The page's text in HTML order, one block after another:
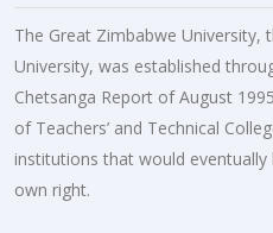
The Great Zimbabwe University,
University, was established
Chetsanga Report of August
of Teachers’ and Technical
institutions that would
own right.